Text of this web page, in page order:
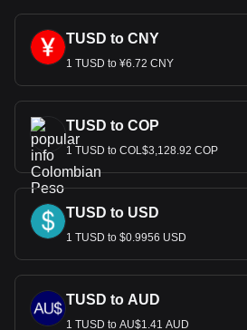
TUSD to CNY
1 TUSD to ¥6.72 CNY
TUSD to COP
1 TUSD to COL$3,128.92 COP
TUSD to USD
1 TUSD to $0.9956 USD
TUSD to AUD
1 TUSD to AU$1.41 AUD